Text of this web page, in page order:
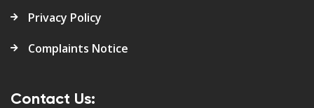
Privacy Policy
Complaints Notice
Contact Us: